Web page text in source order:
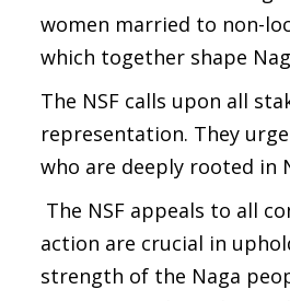
women married to non-
which together shape
The NSF calls upon all
representation. They
who are deeply rooted
The NSF appeals to all
action are crucial in
strength of the Naga